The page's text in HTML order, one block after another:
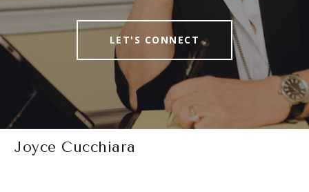
LET'S CONNECT
Joyce Cucchiara